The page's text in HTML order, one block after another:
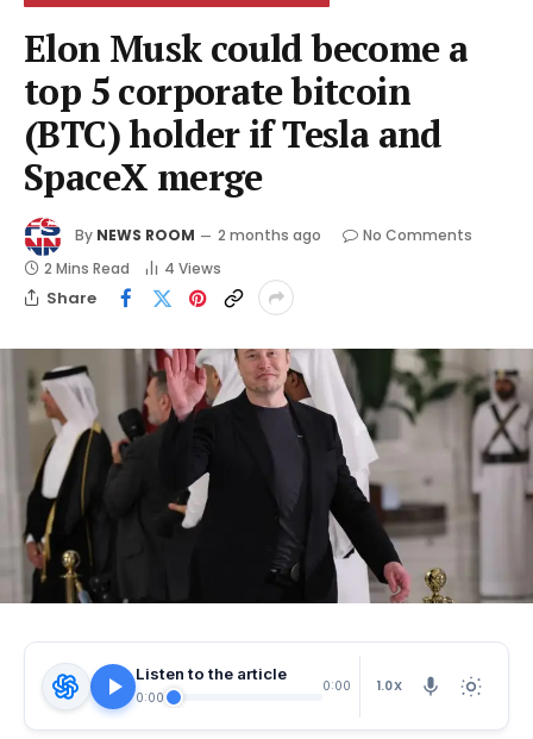
Elon Musk could become a
top 5 corporate bitcoin
(BTC) holder if Tesla and
SpaceX merge
By NEWS ROOM 2 months ago
No Comments
2 Mins Read
4 Views
Share
Listen to the article
0:00
0:00 1.0X